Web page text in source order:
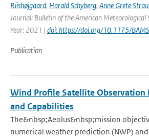
Riishøjgaard, Harald Schyberg, Anne Grete
Journal: Bulletin of the American Meteorological
Year: 2021 | doi: https://doi.org/10.1175/
Publication
Wind Profile Satellite Observation
and Capabilities
The&nbsp;Aeolus&nbsp;mission
numerical weather prediction (NWP)